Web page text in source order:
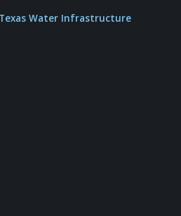
Texas Water Infrastructure